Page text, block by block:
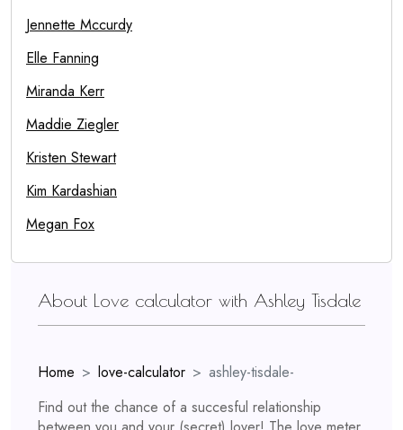
Jennette Mccurdy
Elle Fanning
Miranda Kerr
Maddie Ziegler
Kristen Stewart
Kim Kardashian
Megan Fox
About Love calculator with Ashley Tisdale
Home love-calculator
ashley-tisdale-
Find out the chance of a succesful relationship